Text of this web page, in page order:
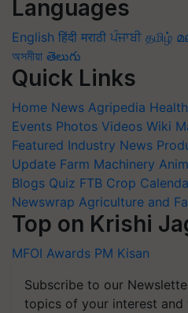
Languages
English हिंदी मराठी ਪੰਜਾਬੀ தமிழ்
অসমীয়া తెలుగు
Quick Links
Home News Agripedia
Events Photos Videos Wiki
Featured Industry News
Update Farm Machinery
Blogs Quiz FTB Crop
Newswrap Agriculture and
Top on Krishi
MFOI Awards PM Kisan
Subscribe to our
topics of your interest and